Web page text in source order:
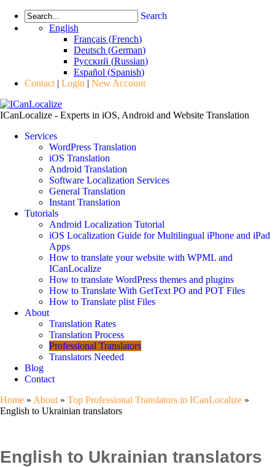
Search
English
Français (French)
Deutsch (German)
Русский (Russian)
Español (Spanish)
Contact | Login | New Account
ICanLocalize - Experts in iOS, Android and Website Translation
Services
WordPress Translation
iOS Translation
Android Translation
Software Localization Services
General Translation
Instant Translation
Tutorials
Android Localization Tutorial
iOS Localization Guide for Multilingual iPhone and iPad
Apps
How to translate your website with WPML and
ICanLocalize
How to translate WordPress themes and plugins
How to Translate With GetText PO and POT Files
How to Translate plist Files
About
Translation Rates
Translation Process
Professional Translators
Translators Needed
Blog
Contact
Home » About » Top Professional Translators in ICanLocalize »
English to Ukrainian translators
English to Ukrainian translators